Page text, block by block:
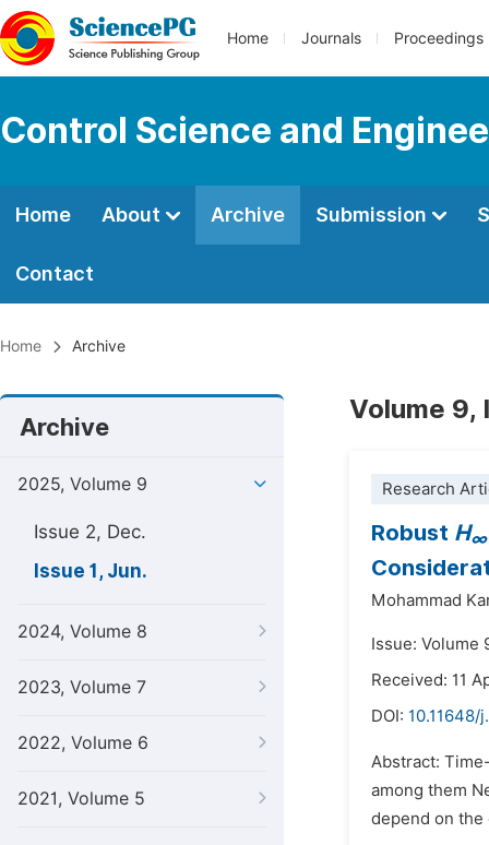
Home Journals Proceedings
Control Science and
Home About Archive Submission
Contact
Home Archive
Archive
2025, Volume 9
Issue 2, Dec.
Issue 1, Jun.
2024, Volume 8
2023, Volume 7
2022, Volume 6
2021, Volume 5
Volume 9,
Research
Robust H∞
Mohammad
Issue: Volume
Received: 11
DOI: 10.11648/
Abstract:
among them
depend on the